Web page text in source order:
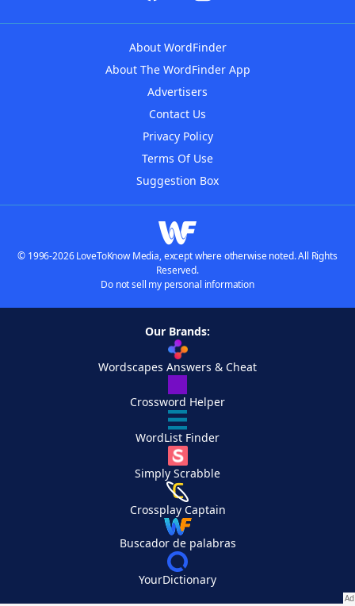
About WordFinder
About The WordFinder App
Advertisers
Contact Us
Privacy Policy
Terms Of Use
Suggestion Box
© 1996-2026 LoveToKnow Media, except where otherwise noted. All Rights
Reserved.
Do not sell my personal information
Our Brands:
Wordscapes Answers & Cheat
Crossword Helper
WordList Finder
Simply Scrabble
Crossplay Captain
Buscador de palabras
YourDictionary